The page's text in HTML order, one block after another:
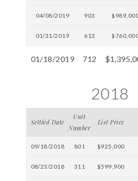
04/08/2019 903
01/31/2019 613
01/18/2019 712
2018
Settled Date
Unit
Number
List Price
09/18/2018 801 $925,000
08/23/2018 311 $599,900